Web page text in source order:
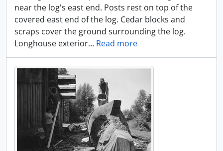
near the log's east end. Posts rest on top of the
covered east end of the log. Cedar blocks and
scraps cover the ground surrounding the log.
Longhouse exterior… Read more